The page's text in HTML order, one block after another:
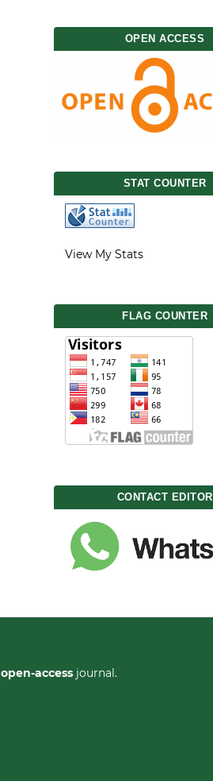
OPEN ACCESS
STAT COUNTER
View My Stats
FLAG COUNTER
CONTACT EDITOR
open-access journal.